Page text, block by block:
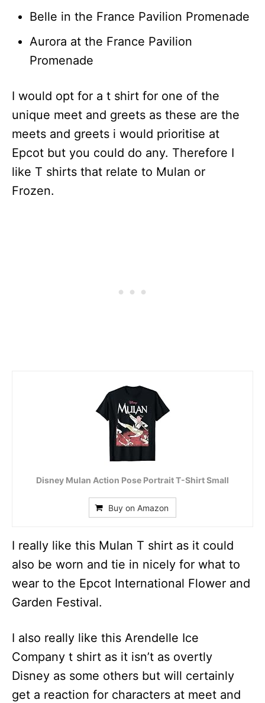
Belle in the France Pavilion Promenade
Aurora at the France Pavilion
Promenade
I would opt for a t shirt for one of the
unique meet and greets as these are the
meets and greets i would prioritise at
Epcot but you could do any. Therefore I
like T shirts that relate to Mulan or
Frozen.
Disney Mulan Action Pose Portrait T-Shirt Small
Buy on Amazon
I really like this Mulan T shirt as it could
also be worn and tie in nicely for what to
wear to the Epcot International Flower and
Garden Festival.
I also really like this Arendelle Ice
Company t shirt as it isn’t as overtly
Disney as some others but will certainly
get a reaction for characters at meet and